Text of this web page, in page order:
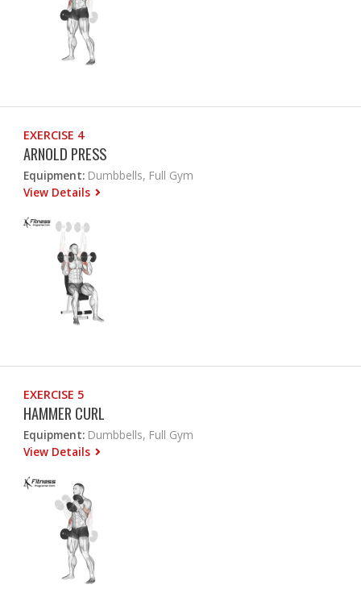
EXERCISE 4
ARNOLD PRESS
Equipment: Dumbbells, Full Gym
View Details
EXERCISE 5
HAMMER CURL
Equipment: Dumbbells, Full Gym
View Details